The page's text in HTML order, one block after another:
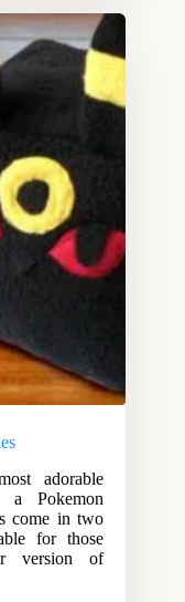
adorable
Pokemon
come in two
for those
version of